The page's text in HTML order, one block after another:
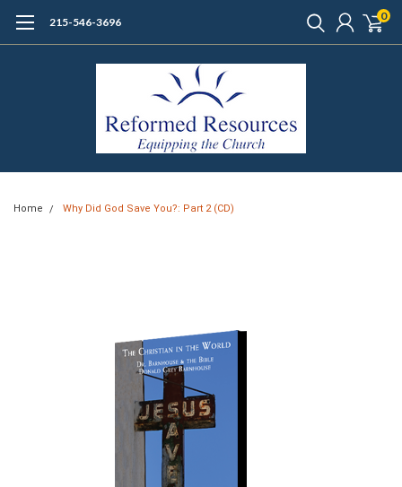
215-546-3696 0
Home Why Did God Save You?: Part 2 (CD)